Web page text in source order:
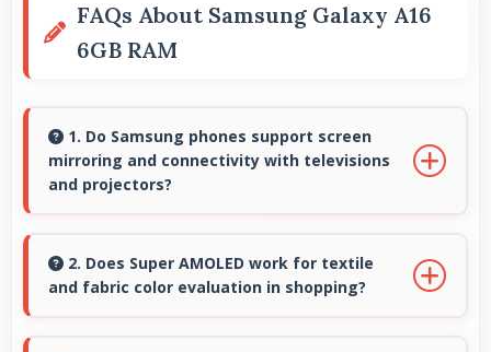
FAQs About Samsung Galaxy A16
6GB RAM
1. Do Samsung phones support screen
mirroring and connectivity with televisions
and projectors?
features that connect easily with televisions
and projectors for presentations.
2. Does Super AMOLED work for textile
and fabric color evaluation in shopping?